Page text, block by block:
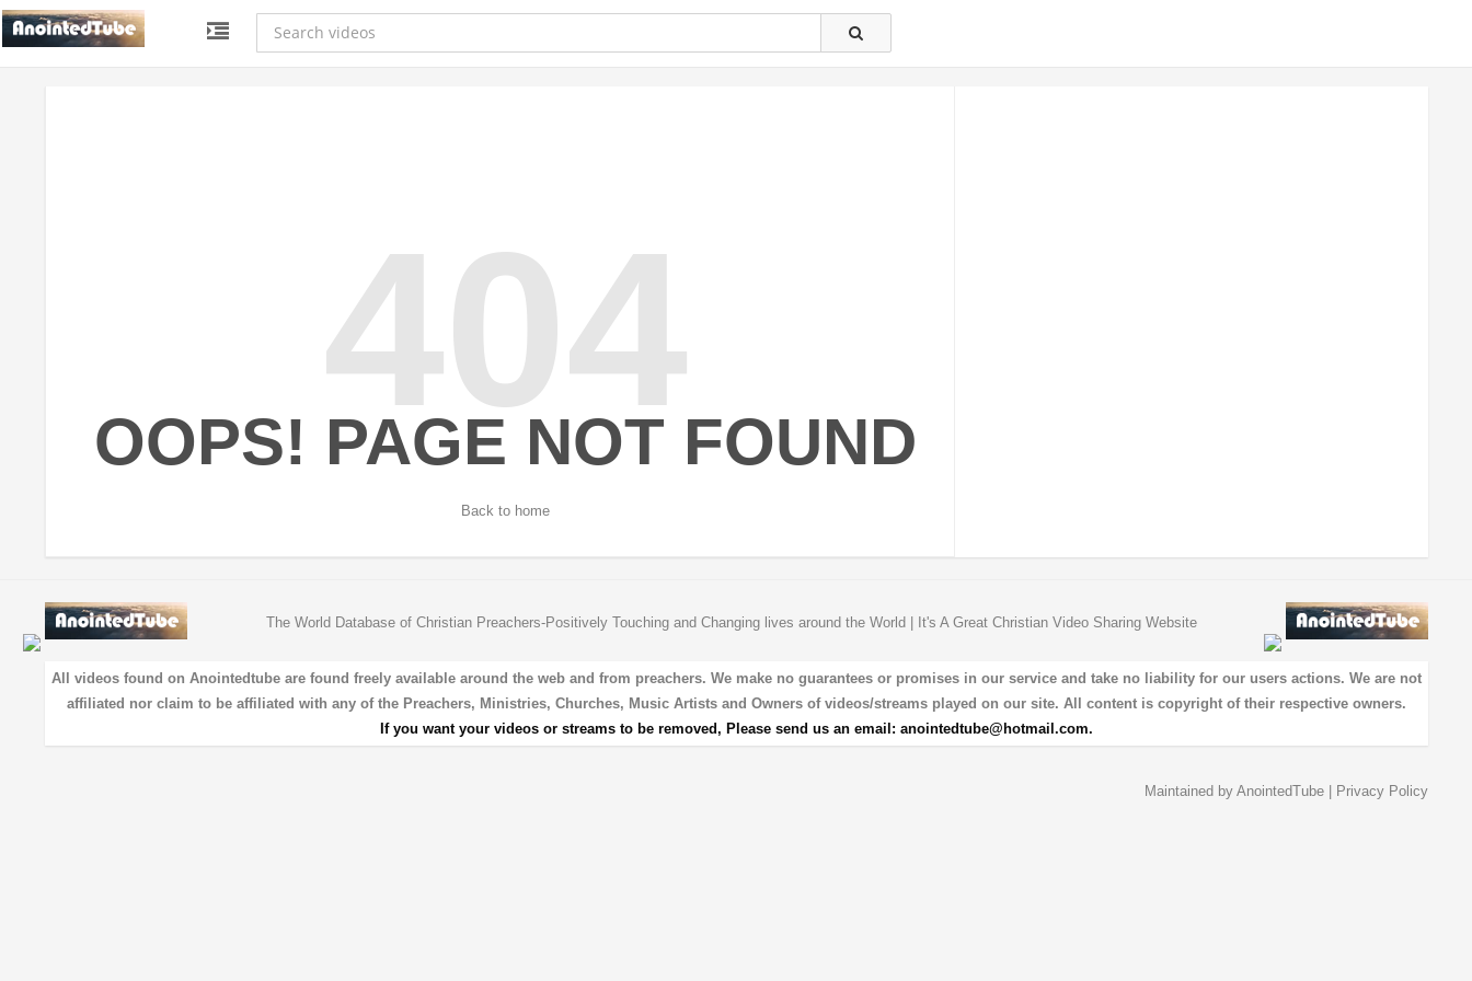
404
OOPS! PAGE NOT FOUND
Back to home
The World Database of Christian Preachers-Positively Touching and Changing lives around the World | It's A Great Christian Video Sharing Website
All videos found on Anointedtube are found freely available around the web and from preachers. We make no guarantees or promises in our service and take no liability for our users actions. We are not
affiliated nor claim to be affiliated with any of the Preachers, Ministries, Churches, Music Artists and Owners of videos/streams played on our site. All content is copyright of their respective owners.
If you want your videos or streams to be removed, Please send us an email: anointedtube@hotmail.com.
Maintained by AnointedTube| Privacy Policy